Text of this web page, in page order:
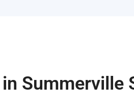
Summerville